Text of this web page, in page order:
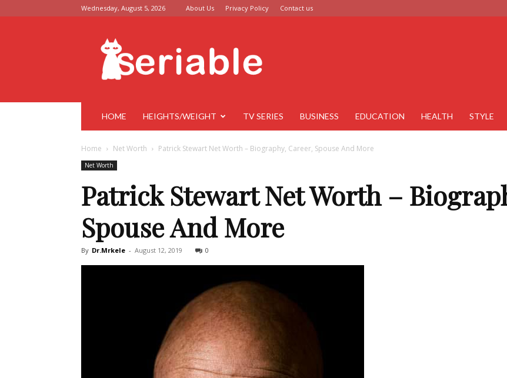
Wednesday, August 5, 2026 About Us Privacy Policy Contact us
Seriable
HOME HEIGHTS/WEIGHT TV SERIES BUSINESS EDUCATION HEALTH STYLE
Home Net Worth Patrick Stewart Net Worth – Biography, Career, Spouse And More
Net Worth
Patrick Stewart Net Worth –
Spouse And More
By Dr.Mrkele - August 12, 2019 0